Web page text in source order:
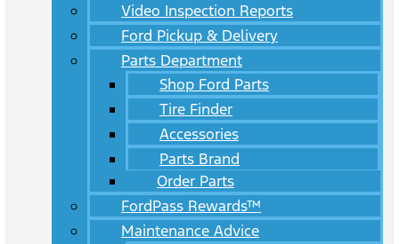
Video Inspection Reports
Ford Pickup & Delivery
Parts Department
Shop Ford Parts
Tire Finder
Accessories
Parts Brand
Order Parts
FordPass Rewards™
Maintenance Advice